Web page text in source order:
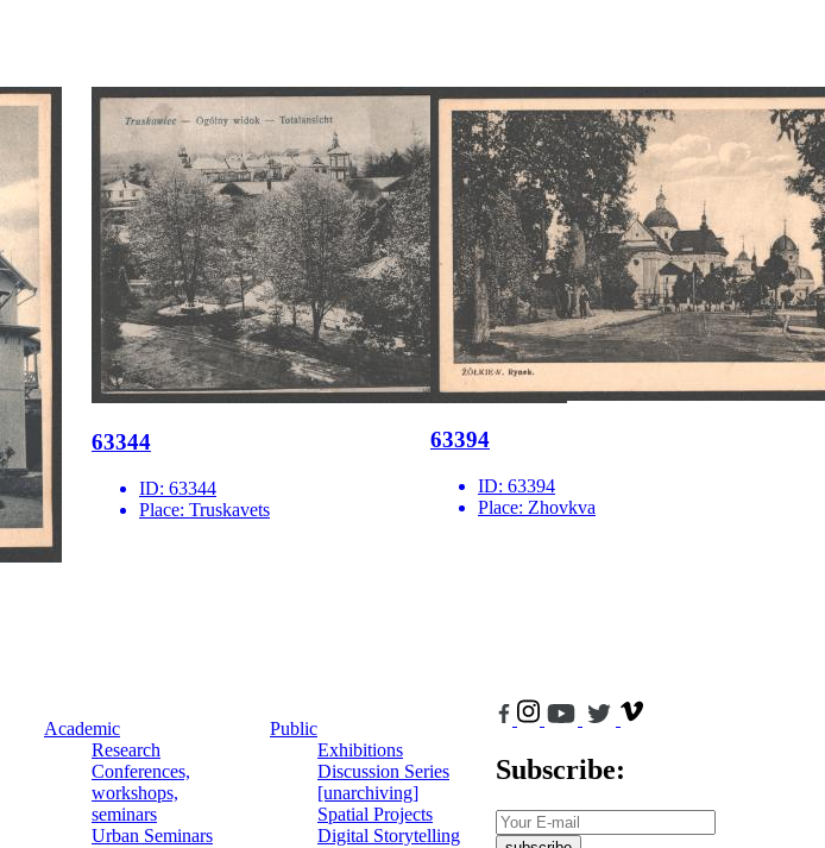
63344
ID: 63344
Place: Truskavets
63394
ID: 63394
Place: Zhovkva
Academic
Research
Conferences,
workshops,
seminars
Urban Seminars
Public
Exhibitions
Discussion Series
[unarchiving]
Spatial Projects
Digital Storytelling
Subscribe: